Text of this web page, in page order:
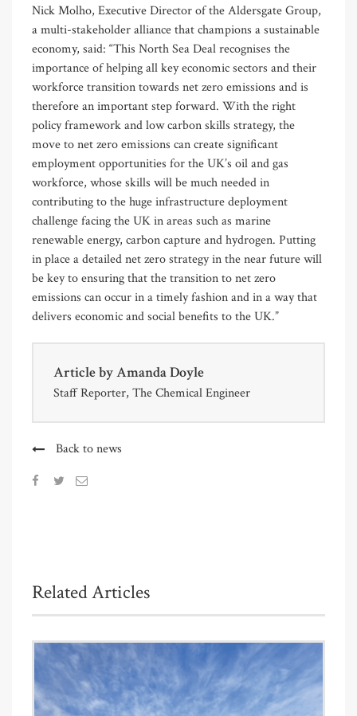
Nick Molho, Executive Director of the Aldersgate Group,
a multi-stakeholder alliance that champions a sustainable
economy, said: “This North Sea Deal recognises the
importance of helping all key economic sectors and their
workforce transition towards net zero emissions and is
therefore an important step forward. With the right
policy framework and low carbon skills strategy, the
move to net zero emissions can create significant
employment opportunities for the UK’s oil and gas
workforce, whose skills will be much needed in
contributing to the huge infrastructure deployment
challenge facing the UK in areas such as marine
renewable energy, carbon capture and hydrogen. Putting
in place a detailed net zero strategy in the near future will
be key to ensuring that the transition to net zero
emissions can occur in a timely fashion and in a way that
delivers economic and social benefits to the UK.”
Article byAmanda Doyle
Staff Reporter, The Chemical Engineer
Back to news
Related Articles